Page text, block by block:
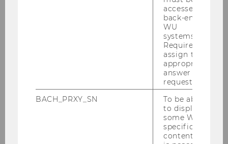
accessed by
back-end
WU
systems.
Required to
assign the
appropriate
answer to a
request.
BACH_PRXY_SN
To be able
to display
some WU-
specific
content, it